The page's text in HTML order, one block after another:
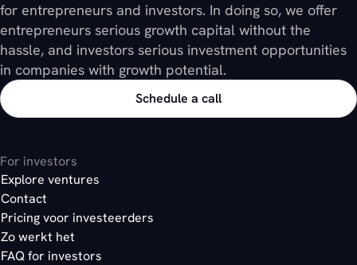
for entrepreneurs and investors. In doing so, we offer
entrepreneurs serious growth capital without the
hassle, and investors serious investment opportunities
in companies with growth potential.
Schedule a call
For investors
Explore ventures
Contact
Pricing voor investeerders
Zo werkt het
FAQ for investors